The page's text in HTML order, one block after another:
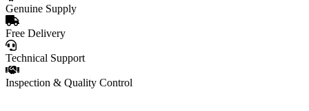
Genuine Supply
Free Delivery
Technical Support
Inspection & Quality Control